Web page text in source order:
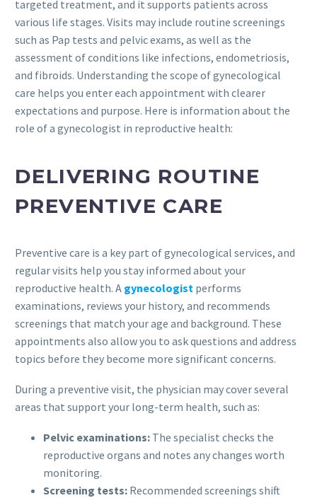
targeted treatment, and it supports patients across
various life stages. Visits may include routine screenings
such as Pap tests and pelvic exams, as well as the
assessment of conditions like infections, endometriosis,
and fibroids. Understanding the scope of gynecological
care helps you enter each appointment with clearer
expectations and purpose. Here is information about the
role of a gynecologist in reproductive health:
DELIVERING ROUTINE
PREVENTIVE CARE
Preventive care is a key part of gynecological services, and
regular visits help you stay informed about your
reproductive health. A gynecologist performs
examinations, reviews your history, and recommends
screenings that match your age and background. These
appointments also allow you to ask questions and address
topics before they become more significant concerns.
During a preventive visit, the physician may cover several
areas that support your long-term health, such as:
Pelvic examinations: The specialist checks the
reproductive organs and notes any changes worth
monitoring.
Screening tests: Recommended screenings shift